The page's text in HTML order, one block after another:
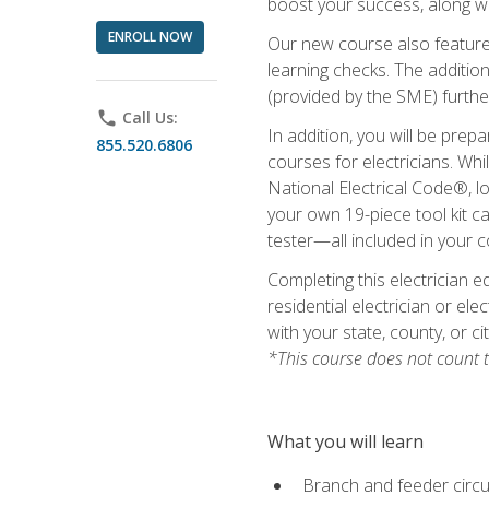
ENROLL NOW
phone Call Us:
855.520.6806
Our new course also
learning checks. The
(provided by the SME)
In addition, you will be
courses for electricians.
National Electrical Code®,
your own 19-piece tool kit
tester—all included in your
Completing this electrician
residential electrician or
with your state, county, or
*This course does not count
What you will learn
Branch and feeder